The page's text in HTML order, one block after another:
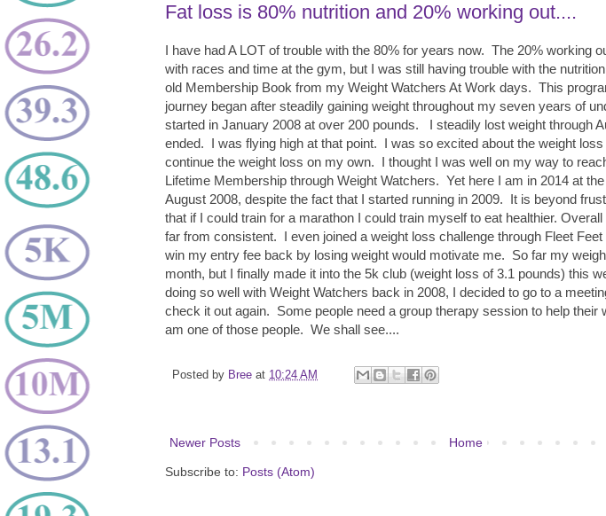
Fat loss is 80% nutrition and 20% working out....
I have had A LOT of trouble with the 80% for years now. The 20% working
with races and time at the gym, but I was still having trouble with the
old Membership Book from my Weight Watchers At Work days. This
journey began after steadily gaining weight throughout my seven years of
started in January 2008 at over 200 pounds. I steadily lost weight through
ended. I was flying high at that point. I was so excited about the weight
continue the weight loss on my own. I thought I was well on my way to
Lifetime Membership through Weight Watchers. Yet here I am in 2014 at
August 2008, despite the fact that I started running in 2009. It is beyond
that if I could train for a marathon I could train myself to eat healthier.
far from consistent. I even joined a weight loss challenge through Fleet Feet
win my entry fee back by losing weight would motivate me. So far my
month, but I finally made it into the 5k club (weight loss of 3.1 pounds) this
doing so well with Weight Watchers back in 2008, I decided to go to a
check it out again. Some people need a group therapy session to help their
am one of those people. We shall see....
Posted by Bree at 10:24 AM
Newer Posts Home
Subscribe to: Posts (Atom)